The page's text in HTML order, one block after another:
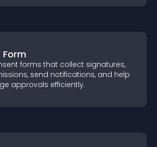
Form
consent forms that collect
save submissions, send
and help you manage